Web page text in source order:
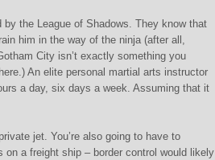
the League of Shadows. They know that
him in the way of the ninja (after all,
City isn’t exactly something you
An elite personal martial arts instructor
a day, six days a week. Assuming that it
jet. You’re also going to have to
a freight ship – border control would likely